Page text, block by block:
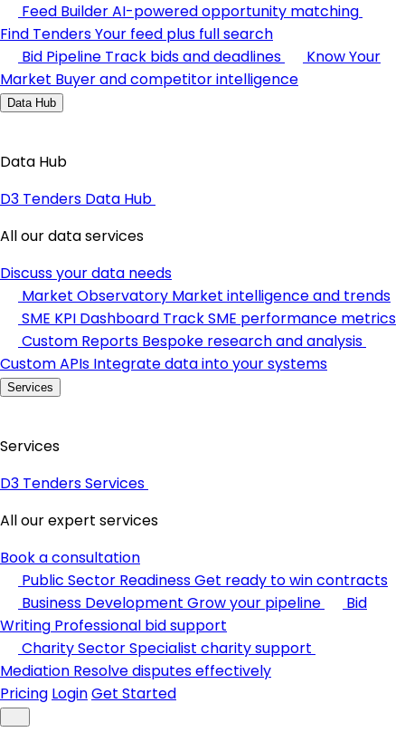
Feed BuilderAI-powered opportunity matching
Find TendersYour feed plus full search
Bid Pipeline Track bids and deadlines
Know Your
Market Buyer and competitor intelligence
Data Hub
Data Hub
D3 Tenders Data Hub
All our data services
Discuss your data needs
Market Observatory Market intelligence and trends
SME KPI Dashboard Track SME performance metrics
Custom Reports Bespoke research and analysis
Custom APIs Integrate data into your systems
Services
Services
D3 Tenders Services
All our expert services
Book a consultation
Public Sector ReadinessGet ready to win contracts
Business Development Grow your pipeline
Bid
Writing Professional bid support
Charity SectorSpecialist charity support
Mediation Resolve disputes effectively
Pricing LoginGet Started